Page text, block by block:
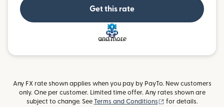
Get this rate
and more
Any FX rate shown applies when you pay by PayTo. New customers
only. One per customer. Limited time offer. Any rates shown are
subject to change. See Terms and Conditions (opens in new
for details.